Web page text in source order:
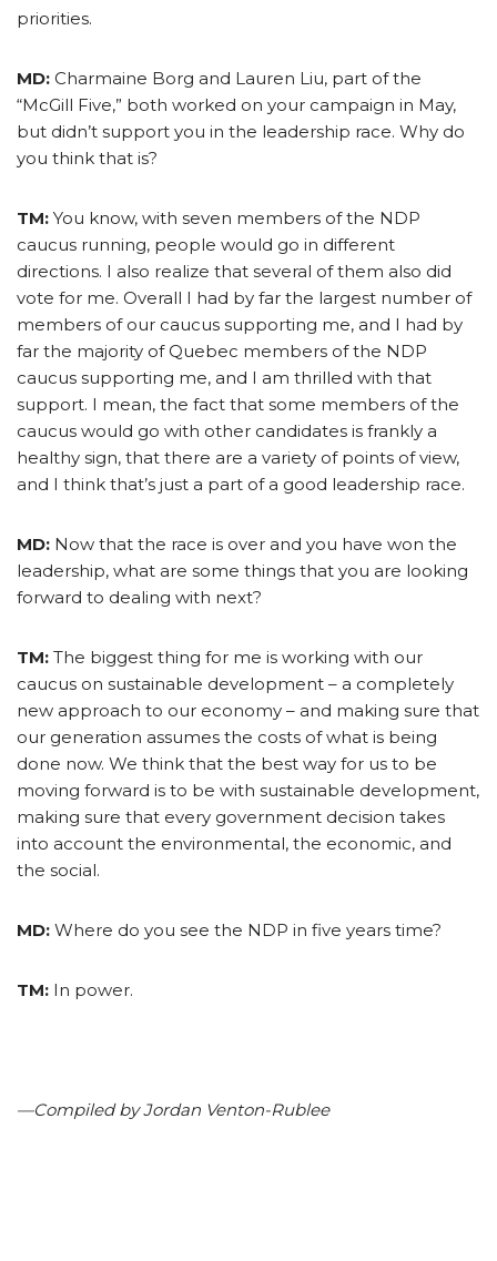
priorities.
MD: Charmaine Borg and Lauren Liu, part of the
“McGill Five,” both worked on your campaign in May,
but didn’t support you in the leadership race. Why do
you think that is?
TM: You know, with seven members of the NDP
caucus running, people would go in different
directions. I also realize that several of them also did
vote for me. Overall I had by far the largest number of
members of our caucus supporting me, and I had by
far the majority of Quebec members of the NDP
caucus supporting me, and I am thrilled with that
support. I mean, the fact that some members of the
caucus would go with other candidates is frankly a
healthy sign, that there are a variety of points of view,
and I think that’s just a part of a good leadership race.
MD: Now that the race is over and you have won the
leadership, what are some things that you are looking
forward to dealing with next?
TM: The biggest thing for me is working with our
caucus on sustainable development – a completely
new approach to our economy – and making sure that
our generation assumes the costs of what is being
done now. We think that the best way for us to be
moving forward is to be with sustainable development,
making sure that every government decision takes
into account the environmental, the economic, and
the social.
MD: Where do you see the NDP in five years time?
TM: In power.
—Compiled by Jordan Venton-Rublee